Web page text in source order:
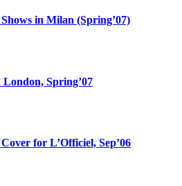
in Milan (Spring’07)
Spring’07
for L’Officiel, Sep’06